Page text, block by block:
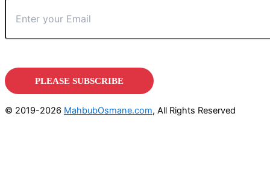
© 2019-2026 MahbubOsmane.com, All Rights Reserved